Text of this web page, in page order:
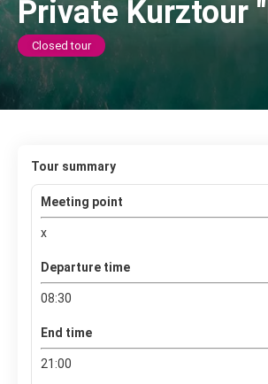
Private Kurztour
Closed tour
Tour summary
Meeting point
x
Departure time
08:30
End time
21:00